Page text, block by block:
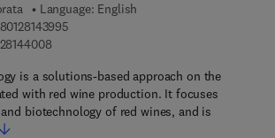
Language: English
9 7 8 - 0 - 1 2 - 8 1 4 3 9 9 - 5
9 7 8 - 0 - 1 2 - 8 1 4 4 0 0 - 8
is a solutions-based approach on the
with red wine production. It focuses
biotechnology of red wines, and is